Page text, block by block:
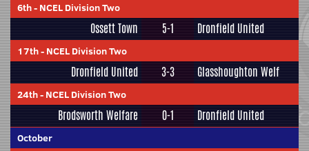
6th- NCEL Division Two
Ossett Town 5-1 Dronfield United
17th- NCEL Division Two
Dronfield United 3-3 Glasshoughton Welf
24th- NCEL Division Two
Brodsworth Welfare 0-1 Dronfield United
October